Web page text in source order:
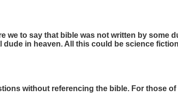
we to say that bible was not written by some
in heaven. All this could be science fiction
without referencing the bible. For those